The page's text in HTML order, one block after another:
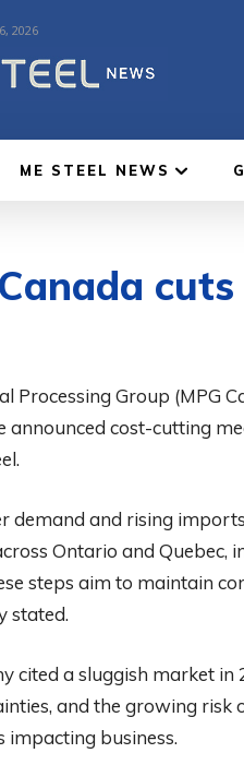
2026
ME STEEL NEWS
Processing Group (MPG
announced cost-cutting
demand and rising
Ontario and Quebec,
steps aim to maintain
stated.
cited a sluggish market in
and the growing risk
impacting business.